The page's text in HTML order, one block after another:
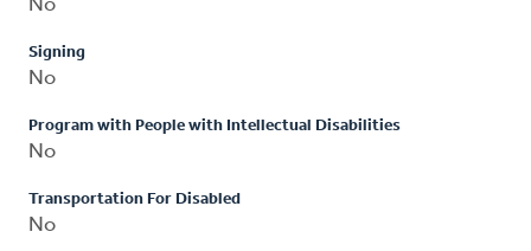
No
Signing
No
Program with People with Intellectual Disabilities
No
Transportation For Disabled
No